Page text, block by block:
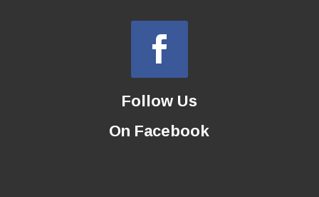
Follow Us
On Facebook